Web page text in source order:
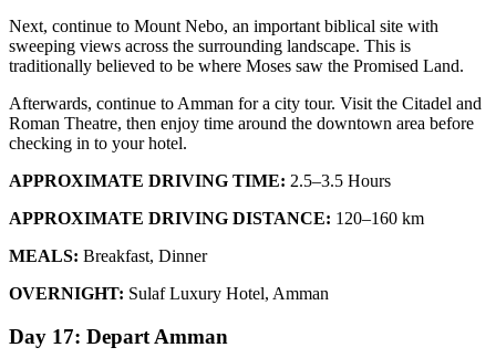
Next, continue to Mount Nebo, an important biblical site with
sweeping views across the surrounding landscape. This is
traditionally believed to be where Moses saw the Promised Land.
Afterwards, continue to Amman for a city tour. Visit the Citadel and
Roman Theatre, then enjoy time around the downtown area before
checking in to your hotel.
APPROXIMATE DRIVING TIME: 2.5–3.5 Hours
APPROXIMATE DRIVING DISTANCE: 120–160 km
MEALS: Breakfast, Dinner
OVERNIGHT: Sulaf Luxury Hotel, Amman
Day 17: Depart Amman